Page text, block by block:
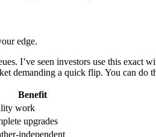
edge.
I’ve seen investors use this
demanding a quick flip. You can do
Benefit
work
upgrades
independent